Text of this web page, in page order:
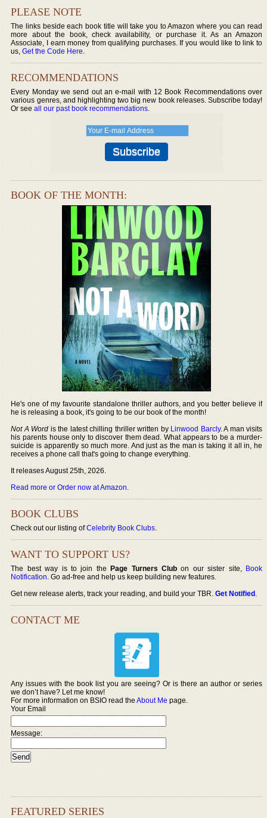
PLEASE NOTE
The links beside each book title will take you to Amazon where you can read
more about the book, check availability, or purchase it. As an Amazon
Associate, I earn money from qualifying purchases. If you would like to link to
us,Get the Code Here.
RECOMMENDATIONS
Every Monday we send out an e-mail with 12 Book Recommendations over
various genres, and highlighting two big new book releases. Subscribe today!
Or seeall our past book recommendations.
BOOK OF THE MONTH:
He's one of my favourite standalone thriller authors, and you better believe if
he is releasing a book, it's going to be our book of the month!
Not A Word is the latest chilling thriller written by Linwood Barcly. A man visits
his parents house only to discover them dead. What appears to be a murder-
suicide is apparently so much more. And just as the man is taking it all in, he
receives a phone call that's going to change everything.
It releases August 25th, 2026.
Read more or Order now at Amazon.
BOOK CLUBS
Check out our listing ofCelebrity Book Clubs.
WANT TO SUPPORT US?
The best way is to join thePage Turners Club on our sister site, Book
Notification. Go ad-free and help us keep building new features.
Get new release alerts, track your reading, and build your TBR.Get Notified.
CONTACT ME
Any issues with the book list you are seeing? Or is there an author or series
we don’t have? Let me know!
For more information on BSIO read theAbout Me page.
Your Email
Message:
FEATURED SERIES